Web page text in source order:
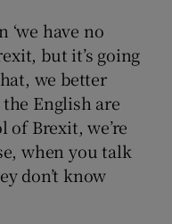
‘we have no
but it’s going
we better
English are
of Brexit, we’re
when you talk
don’t know